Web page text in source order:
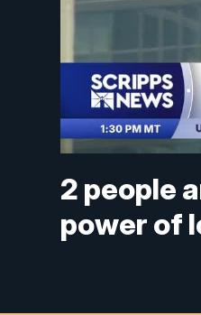
2 people
power of